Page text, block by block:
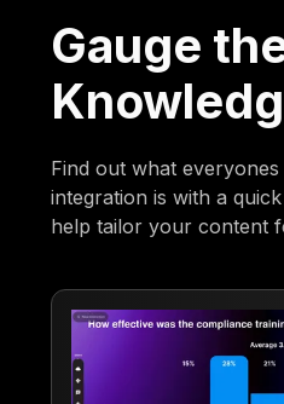
Gauge
Find out what
integration is with a
help tailor your content